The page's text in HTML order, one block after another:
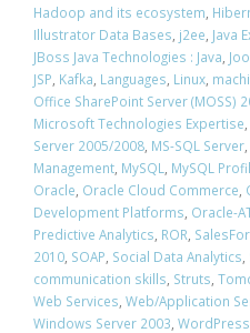
Hadoop and its ecosystem
Illustrator Data Bases j2ee Java
JBoss Java Technologies : Java
JSP Kafka Languages Linux
Office SharePoint Server (MOSS)
Microsoft Technologies Expertise
Server 2005/2008 MS-SQL Server
Management MySQL MySQL
Oracle Oracle Cloud Commerce
Development Platforms Oracle-
Predictive Analytics ROR
2010 SOAP Social Data Analytics
communication skills Struts
Web Services Web/Application
Windows Server 2003 WordPress